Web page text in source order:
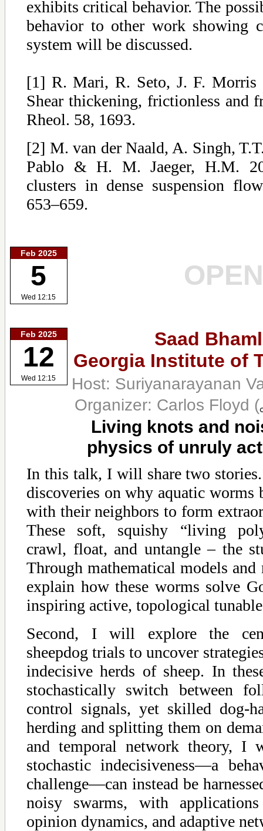
exhibits critical behavior. The
behavior to other work showing
system will be discussed.
[1] R. Mari, R. Seto, J. F.
Shear thickening, frictionless and
Rheol. 58, 1693.
[2] M. van der Naald, A. Singh,
Pablo & H. M. Jaeger, H.M.
clusters in dense suspension
653–659.
Feb 2025
5
Wed 12:15
OPEN
Feb 2025
12
Wed 12:15
Saad
Georgia Institute of
Host: Suriyanarayanan
Organizer: Carlos Floyd (
Living knots and
physics of unruly
In this talk, I will share two
discoveries on why aquatic worms
with their neighbors to form
These soft, squishy “living
crawl, float, and untangle – the
Through mathematical models
explain how these worms solve
inspiring active, topological
Second, I will explore the
sheepdog trials to uncover
indecisive herds of sheep. In
stochastically switch between
control signals, yet skilled dog-
herding and splitting them on
and temporal network theory, I
stochastic indecisiveness—a
challenge—can instead be
noisy swarms, with
opinion dynamics, and adaptive